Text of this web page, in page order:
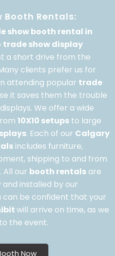
Booth Rentals:
show booth rental in
trade show display
a short drive from the
clients prefer us for
attending popular trade
it saves them the trouble
We offer a wide
10X10 setups to large
. Each of our Calgary
includes furniture,
shipping to and from
All our booth rentals are
installed by our
can be confident that your
will arrive on time, as we
the event.
Now